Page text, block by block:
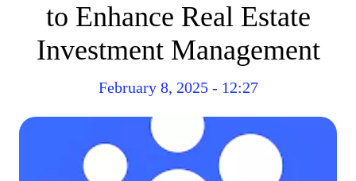
to Enhance Real Estate
Investment Management
February 8, 2025 - 12:27